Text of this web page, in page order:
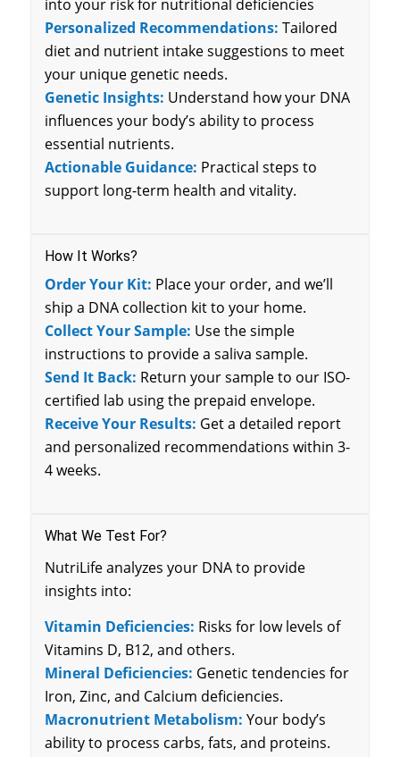
into your risk for nutritional deficiencies
Personalized Recommendations: Tailored
diet and nutrient intake suggestions to meet
your unique genetic needs.
Genetic Insights: Understand how your DNA
influences your body’s ability to process
essential nutrients.
Actionable Guidance: Practical steps to
support long-term health and vitality.
How It Works?
Order Your Kit: Place your order, and we’ll
ship a DNA collection kit to your home.
Collect Your Sample: Use the simple
instructions to provide a saliva sample.
Send It Back: Return your sample to our ISO-
certified lab using the prepaid envelope.
Receive Your Results: Get a detailed report
and personalized recommendations within 3-
4 weeks.
What We Test For?
NutriLife analyzes your DNA to provide
insights into:
Vitamin Deficiencies: Risks for low levels of
Vitamins D, B12, and others.
Mineral Deficiencies: Genetic tendencies for
Iron, Zinc, and Calcium deficiencies.
Macronutrient Metabolism: Your body’s
ability to process carbs, fats, and proteins.